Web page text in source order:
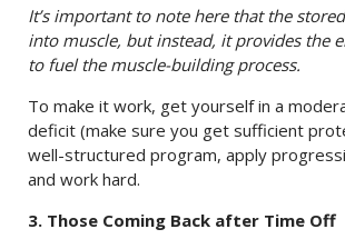
It’s important to note here that the
into muscle, but instead, it provides the
to fuel the muscle-building process.
To make it work, get yourself in a
deficit (make sure you get sufficient
well-structured program, apply
and work hard.
3. Those Coming Back after Time Off